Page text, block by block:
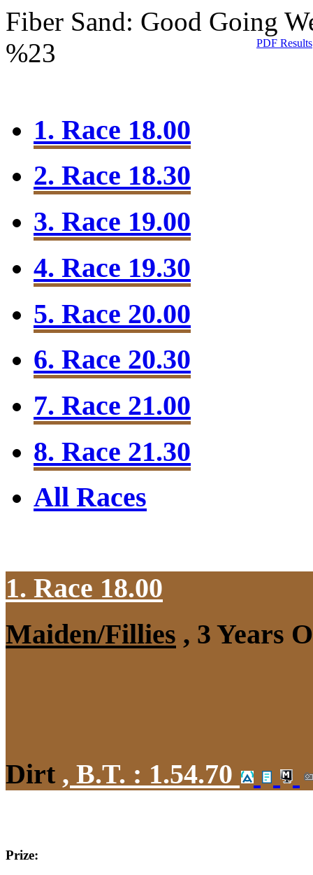
Fiber Sand: Good Going
%23
PDF Results
1. Race 18.00
2. Race 18.30
3. Race 19.00
4. Race 19.30
5. Race 20.00
6. Race 20.30
7. Race 21.00
8. Race 21.30
All Races
1. Race 18.00
Maiden/Fillies , 3 Years
Dirt , B.T. : 1.54.70
Prize: